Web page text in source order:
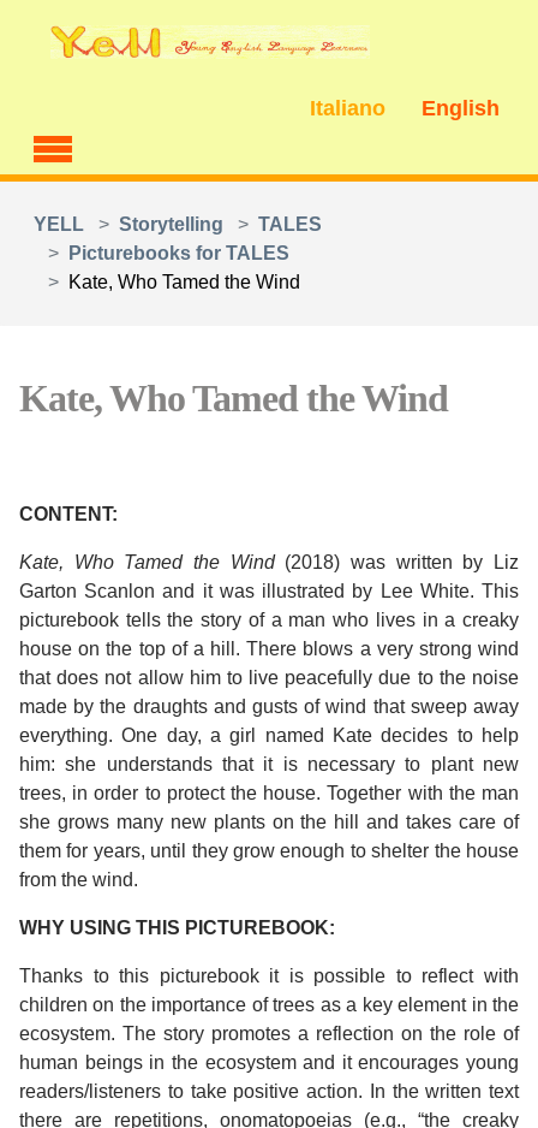
Italiano English
YELL
Storytelling
TALES
Picturebooks for TALES
Kate, Who Tamed the Wind
Kate, Who Tamed the Wind
CONTENT:
Kate, Who Tamed the Wind(2018) was written by Liz
Garton Scanlon and it was illustrated by Lee White. This
picturebook tells the story of a man who lives in a creaky
house on the top of a hill. There blows a very strong wind
that does not allow him to live peacefully due to the noise
made by the draughts and gusts of wind that sweep away
everything. One day, a girl named Kate decides to help
him: she understands that it is necessary to plant new
trees, in order to protect the house. Together with the man
she grows many new plants on the hill and takes care of
them for years, until they grow enough to shelter the house
from the wind.
WHY USING THIS PICTUREBOOK:
Thanks to this picturebook it is possible to reflect with
children on the importance of trees as a key element in the
ecosystem. The story promotes a reflection on the role of
human beings in the ecosystem and it encourages young
readers/listeners to take positive action. In the written text
there are repetitions, onomatopoeias (e.g., “the creaky